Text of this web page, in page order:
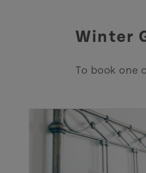
Winter
To book one